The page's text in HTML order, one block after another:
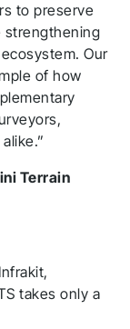
to preserve
strengthening
Our
of how
Terrain
takes only a